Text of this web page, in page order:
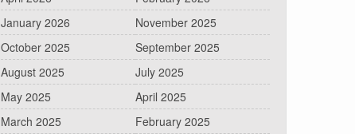
January 2026
November 2025
October 2025
September 2025
August 2025
July 2025
May 2025
April 2025
March 2025
February 2025